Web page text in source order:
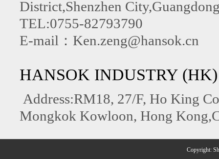
District,Shenzhen
TEL:0755-82793790
E-mail：Ken.zeng@hansok.cn
HANSOK INDUSTRY
Address:RM18, 27/F, Ho King
Mongkok Kowloon, Hong
Copyright: